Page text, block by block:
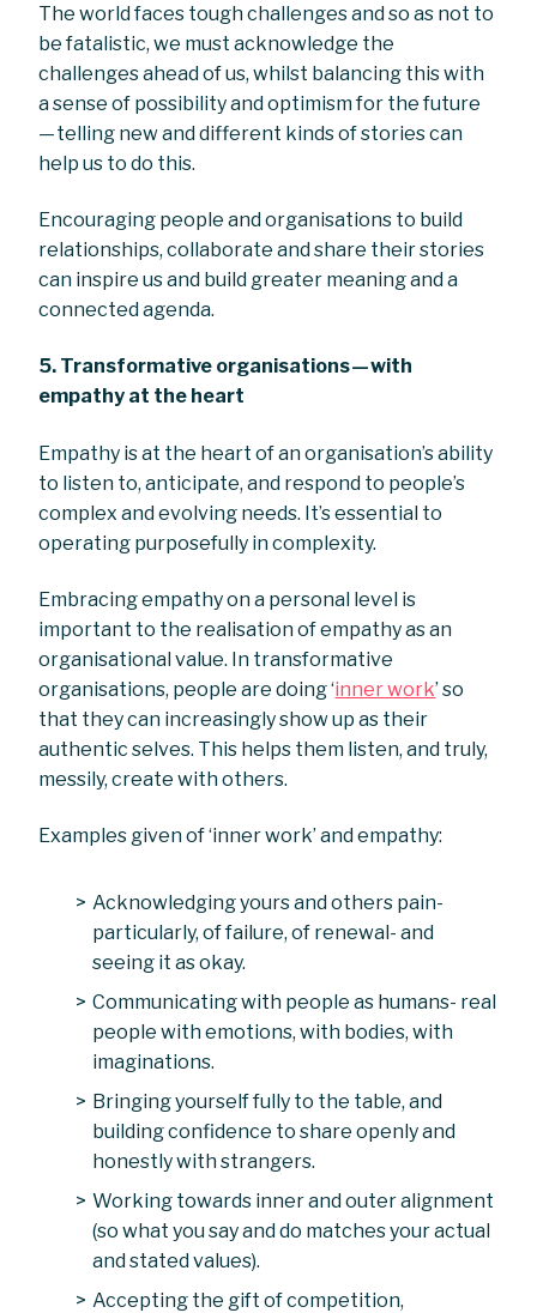
The world faces tough challenges and so as not to
be fatalistic, we must acknowledge the
challenges ahead of us, whilst balancing this with
a sense of possibility and optimism for the future
— telling new and different kinds of stories can
help us to do this.
Encouraging people and organisations to build
relationships, collaborate and share their stories
can inspire us and build greater meaning and a
connected agenda.
5. Transformative organisations — with
empathy at the heart
Empathy is at the heart of an organisation’s ability
to listen to, anticipate, and respond to people’s
complex and evolving needs. It’s essential to
operating purposefully in complexity.
Embracing empathy on a personal level is
important to the realisation of empathy as an
organisational value. In transformative
organisations, people are doing ‘inner work’ so
that they can increasingly show up as their
authentic selves. This helps them listen, and truly,
messily, create with others.
Examples given of ‘inner work’ and empathy:
Acknowledging yours and others pain-
particularly, of failure, of renewal- and
seeing it as okay.
Communicating with people as humans- real
people with emotions, with bodies, with
imaginations.
Bringing yourself fully to the table, and
building confidence to share openly and
honestly with strangers.
Working towards inner and outer alignment
(so what you say and do matches your actual
and stated values).
Accepting the gift of competition,